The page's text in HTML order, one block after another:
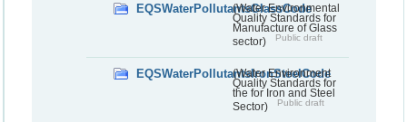
EQSWaterPollutantsGlassCode
(Water Environmental
Quality Standards for
Manufacture of Glass
sector)
Public draft
EQSWaterPollutantsIronSteelCode
(Water Environment
Quality Standards for
the for Iron and Steel
Sector)
Public draft